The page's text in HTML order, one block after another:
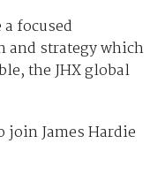
focused
strategy which
the JHX global
join James Hardie